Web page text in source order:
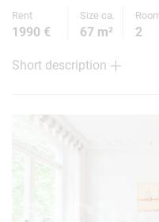
Rent Size ca.
1990 € 67 m² 2
Short description